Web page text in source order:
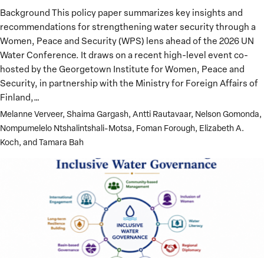
Background This policy paper summarizes key insights and
recommendations for strengthening water security through a
Women, Peace and Security (WPS) lens ahead of the 2026 UN
Water Conference. It draws on a recent high-level event co-
hosted by the Georgetown Institute for Women, Peace and
Security, in partnership with the Ministry for Foreign Affairs of
Finland,…
Melanne Verveer, Shaima Gargash, Antti Rautavaar, Nelson Gomonda,
Nompumelelo Ntshalintshali-Motsa, Foman Forough, Elizabeth A.
Koch, and Tamara Bah
Security,
Peace,
and
Gender
Inclusion
Ahead
of
the
2026
UN